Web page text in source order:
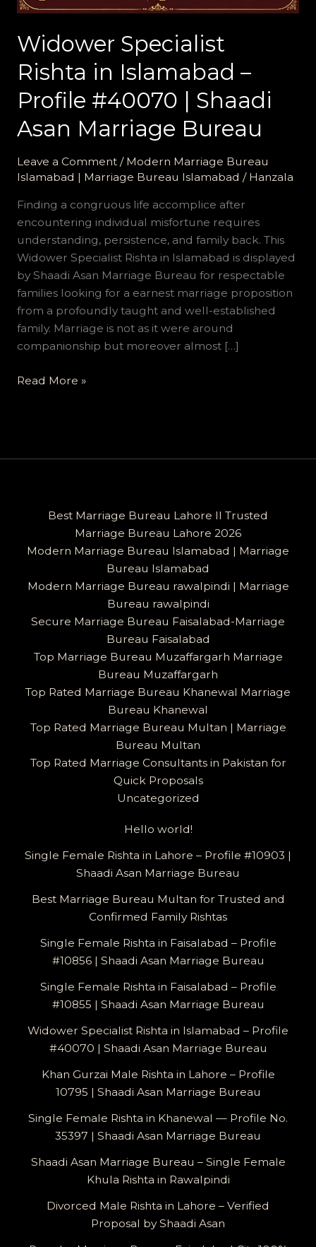
Widower Specialist
Rishta in Islamabad –
Profile #40070 | Shaadi
Asan Marriage Bureau
Leave a Comment / Modern Marriage Bureau
Islamabad | Marriage Bureau Islamabad / Hanzala
Finding a congruous life accomplice after
encountering individual misfortune requires
understanding, persistence, and family back. This
Widower Specialist Rishta in Islamabad is displayed
by Shaadi Asan Marriage Bureau for respectable
families looking for a earnest marriage proposition
from a profoundly taught and well-established
family. Marriage is not as it were around
companionship but moreover almost […]
Asan
Bureau
Read More »
Best Marriage Bureau Lahore II Trusted
Marriage Bureau Lahore 2026
Modern Marriage Bureau Islamabad | Marriage
Bureau Islamabad
Modern Marriage Bureau rawalpindi | Marriage
Bureau rawalpindi
Secure Marriage Bureau Faisalabad-Marriage
Bureau Faisalabad
Top Marriage Bureau Muzaffargarh Marriage
Bureau Muzaffargarh
Top Rated Marriage Bureau Khanewal Marriage
Bureau Khanewal
Top Rated Marriage Bureau Multan | Marriage
Bureau Multan
Top Rated Marriage Consultants in Pakistan for
Quick Proposals
Uncategorized
Hello world!
Single Female Rishta in Lahore – Profile #10903 |
Shaadi Asan Marriage Bureau
Best Marriage Bureau Multan for Trusted and
Confirmed Family Rishtas
Single Female Rishta in Faisalabad – Profile
#10856 | Shaadi Asan Marriage Bureau
Single Female Rishta in Faisalabad – Profile
#10855 | Shaadi Asan Marriage Bureau
Widower Specialist Rishta in Islamabad – Profile
#40070 | Shaadi Asan Marriage Bureau
Khan Gurzai Male Rishta in Lahore – Profile
10795 | Shaadi Asan Marriage Bureau
Single Female Rishta in Khanewal — Profile No.
35397 | Shaadi Asan Marriage Bureau
Shaadi Asan Marriage Bureau – Single Female
Khula Rishta in Rawalpindi
Divorced Male Rishta in Lahore – Verified
Proposal by Shaadi Asan